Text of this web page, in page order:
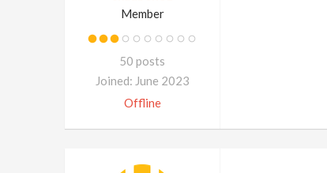
Member
50 posts
Joined: June 2023
Offline